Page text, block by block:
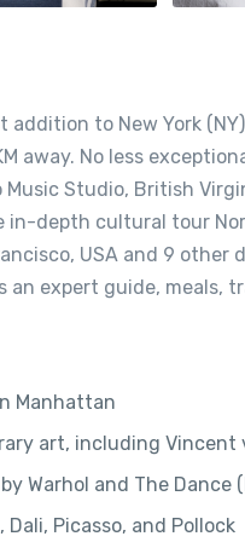
to New York
away. No less
Studio, British
in-depth cultural tour
USA and 9 other
an expert guide, meals,
Manhattan
art, including Vincent
Warhol and The Dance
Picasso, and Pollock